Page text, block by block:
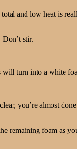
and low heat is
stir.
turn into a white
you’re almost done.
remaining foam as